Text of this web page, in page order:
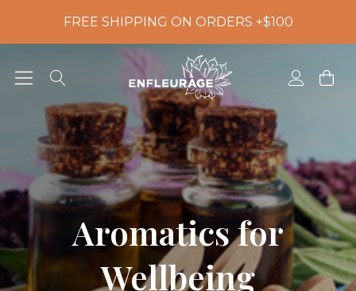
FREE SHIPPING ON ORDERS +$100
Aromatics for
Wellbeing